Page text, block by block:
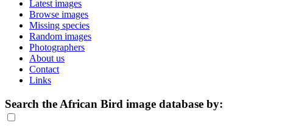
Latest images
Browse images
Missing species
Random images
Photographers
About us
Contact
Links
Search the African Bird image database by: